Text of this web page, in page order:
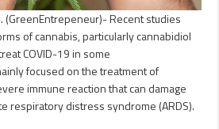
(GreenEntrepeneur)- Recent studies
of cannabis, particularly cannabidiol
COVID-19 in some
focused on the treatment of
immune reaction that can damage
respiratory distress syndrome (ARDS).